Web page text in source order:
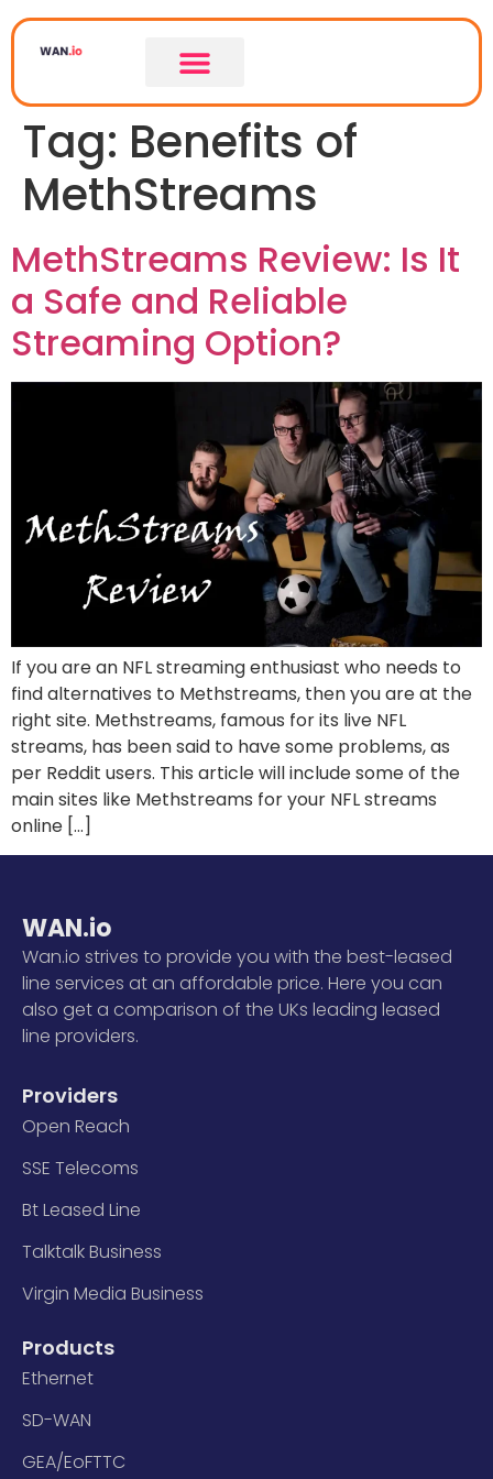
Tag: Benefits of
MethStreams
MethStreams Review: Is It
a Safe and Reliable
Streaming Option?
If you are an NFL streaming enthusiast who needs to
find alternatives to Methstreams, then you are at the
right site. Methstreams, famous for its live NFL
streams, has been said to have some problems, as
per Reddit users. This article will include some of the
main sites like Methstreams for your NFL streams
online […]
WAN.io
Wan.io strives to provide you with the best-leased
line services at an affordable price. Here you can
also get a comparison of the UKs leading leased
line providers.
Providers
Open Reach
SSE Telecoms
Bt Leased Line
Talktalk Business
Virgin Media Business
Products
Ethernet
SD-WAN
GEA/EoFTTC